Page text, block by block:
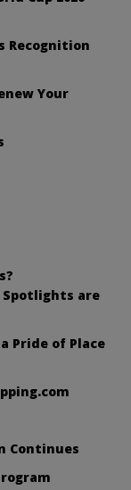
Recognition
Your
Spotlights are
Pride of Place
Continues